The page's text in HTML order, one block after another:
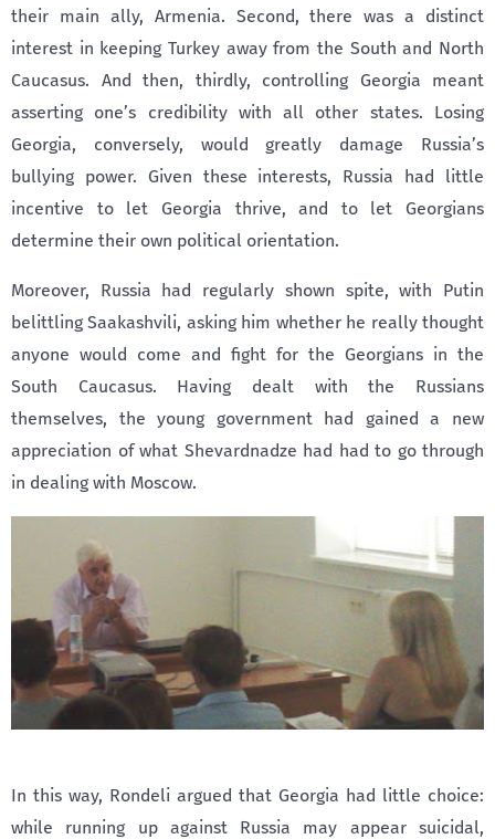
their main ally, Armenia. Second, there was a distinct
interest in keeping Turkey away from the South and North
Caucasus. And then, thirdly, controlling Georgia meant
asserting one’s credibility with all other states. Losing
Georgia, conversely, would greatly damage Russia’s
bullying power. Given these interests, Russia had little
incentive to let Georgia thrive, and to let Georgians
determine their own political orientation.
Moreover, Russia had regularly shown spite, with Putin
belittling Saakashvili, asking him whether he really thought
anyone would come and fight for the Georgians in the
South Caucasus. Having dealt with the Russians
themselves, the young government had gained a new
appreciation of what Shevardnadze had had to go through
in dealing with Moscow.
In this way, Rondeli argued that Georgia had little choice:
while running up against Russia may appear suicidal,